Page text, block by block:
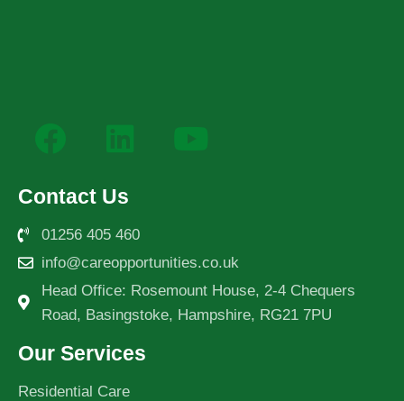
Contact Us
01256 405 460
info@careopportunities.co.uk
Head Office: Rosemount House, 2-4 Chequers
Road, Basingstoke, Hampshire, RG21 7PU
Our Services
Residential Care